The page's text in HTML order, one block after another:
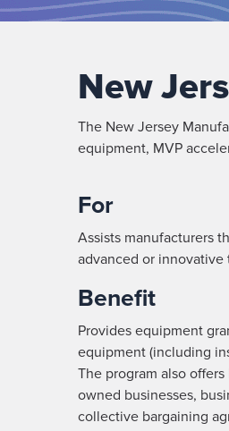
New
The New Jersey
equipment, MVP
For
Assists manufacturers
advanced or innovative
Benefit
Provides equipment
equipment (including
The program also
owned businesses,
collective bargaining